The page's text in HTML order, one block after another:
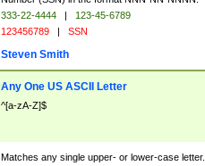
333-22-4444 |
123-45-6789
123456789 | SSN
Steven Smith
Any One US ASCII Letter
^[a-zA-Z]$
Matches any single upper- or lower-case letter.